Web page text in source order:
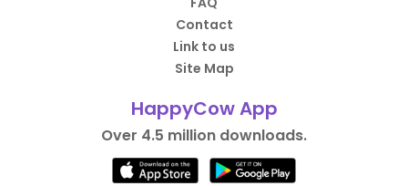
Contact
Link to us
Site Map
HappyCow App
Over 4.5 million downloads.